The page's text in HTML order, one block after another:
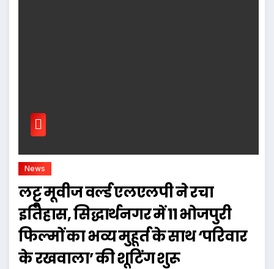
News
लट्टू मूवीज वर्ल्ड एलएलपी ने रचा
इतिहास, सिद्धार्थनगर में 11 भोजपुरी
फिल्मों का भव्य मुहूर्त के साथ ‘परिवार
के रखवाला’ की शूटिंग शुरू